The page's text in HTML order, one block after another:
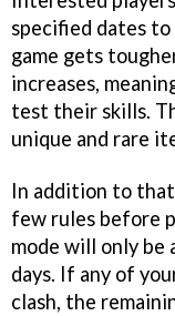
specified dates
game gets
increases,
test their skills.
unique and rare
In addition to
few rules before
mode will only be
days. If any of
clash, the